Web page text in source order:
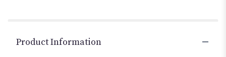
Product Information